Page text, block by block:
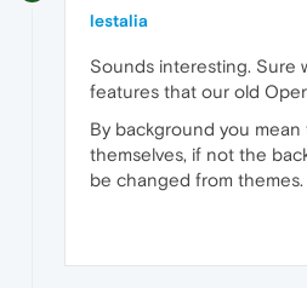
lestalia
Sounds interesting. Sure
features that our old
By background you
themselves, if not the
be changed from themes.